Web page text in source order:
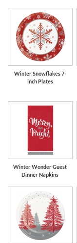
Winter Snowflakes 7-
inch Plates
Winter Wonder Guest
Dinner Napkins